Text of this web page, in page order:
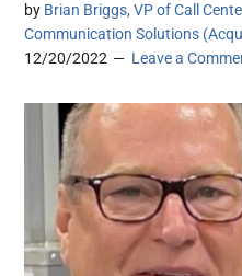
by Brian Briggs, VP of Call
Communication Solutions
12/20/2022
Leave a